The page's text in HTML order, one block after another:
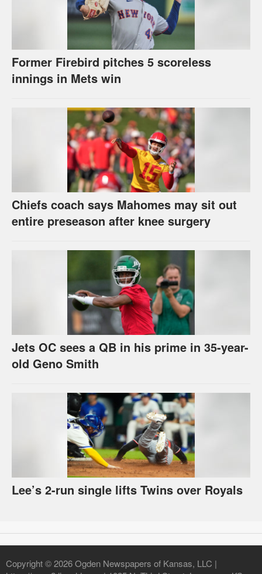
Former Firebird pitches 5 scoreless
innings in Mets win
Chiefs coach says Mahomes may sit out
entire preseason after knee surgery
Jets OC sees a QB in his prime in 35-year-
old Geno Smith
Lee’s 2-run single lifts Twins over Royals
Copyright © 2026 Ogden Newspapers of Kansas, LLC |